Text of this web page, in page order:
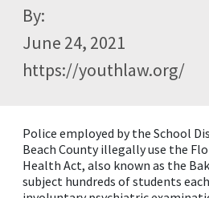
By:
June 24, 2021
https://youthlaw.org/
Police employed by the School
Beach County illegally use the
Health Act, also known as the
subject hundreds of students